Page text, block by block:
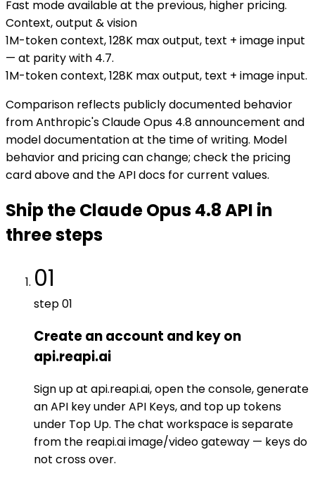
Fast mode available at the previous, higher pricing.
Context, output & vision
1M-token context, 128K max output, text + image input
— at parity with 4.7.
1M-token context, 128K max output, text + image input.
Comparison reflects publicly documented behavior
from Anthropic's Claude Opus 4.8 announcement and
model documentation at the time of writing. Model
behavior and pricing can change; check the pricing
card above and the API docs for current values.
Ship the Claude Opus 4.8 API in
three steps
01
step01
Create an account and key on
api.reapi.ai
Sign up at api.reapi.ai, open the console, generate
an API key under API Keys, and top up tokens
under Top Up. The chat workspace is separate
from the reapi.ai image/video gateway — keys do
not cross over.